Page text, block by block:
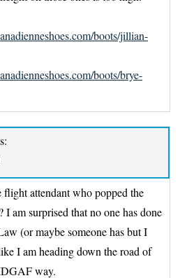
boots/jillian-
boots/brye-
flight attendant who popped the
I am surprised that no one has done
(or maybe someone has but I
I am heading down the road of
way.